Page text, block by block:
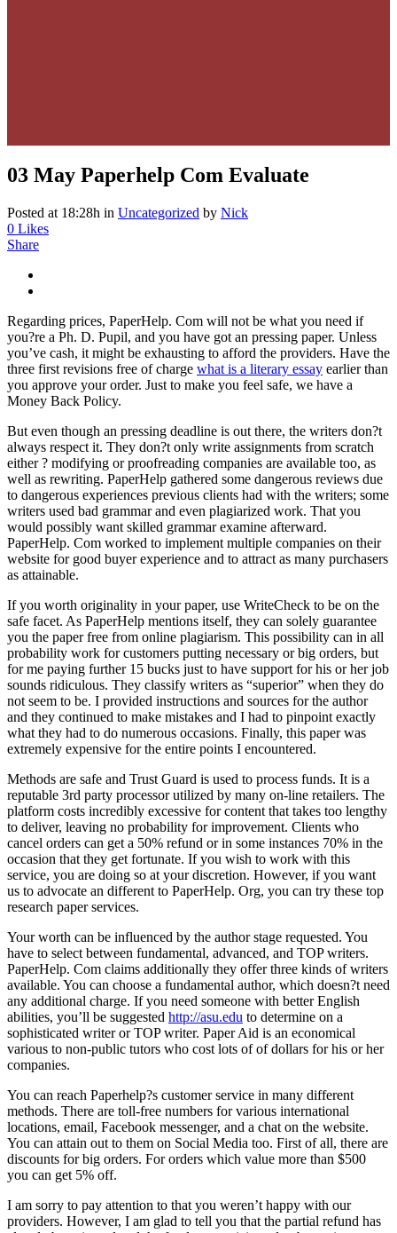
03 May Paperhelp Com Evaluate
Posted at 18:28h in Uncategorized by Nick
0 Likes
Share
Regarding prices, PaperHelp. Com will not be what you need if
you?re a Ph. D. Pupil, and you have got an pressing paper. Unless
you’ve cash, it might be exhausting to afford the providers. Have the
three first revisions free of charge what is a literary essay earlier than
you approve your order. Just to make you feel safe, we have a
Money Back Policy.
But even though an pressing deadline is out there, the writers don?t
always respect it. They don?t only write assignments from scratch
either ? modifying or proofreading companies are available too, as
well as rewriting. PaperHelp gathered some dangerous reviews due
to dangerous experiences previous clients had with the writers; some
writers used bad grammar and even plagiarized work. That you
would possibly want skilled grammar examine afterward.
PaperHelp. Com worked to implement multiple companies on their
website for good buyer experience and to attract as many purchasers
as attainable.
If you worth originality in your paper, use WriteCheck to be on the
safe facet. As PaperHelp mentions itself, they can solely guarantee
you the paper free from online plagiarism. This possibility can in all
probability work for customers putting necessary or big orders, but
for me paying further 15 bucks just to have support for his or her job
sounds ridiculous. They classify writers as “superior” when they do
not seem to be. I provided instructions and sources for the author
and they continued to make mistakes and I had to pinpoint exactly
what they had to do numerous occasions. Finally, this paper was
extremely expensive for the entire points I encountered.
Methods are safe and Trust Guard is used to process funds. It is a
reputable 3rd party processor utilized by many on-line retailers. The
platform costs incredibly excessive for content that takes too lengthy
to deliver, leaving no probability for improvement. Clients who
cancel orders can get a 50% refund or in some instances 70% in the
occasion that they get fortunate. If you wish to work with this
service, you are doing so at your discretion. However, if you want
us to advocate an different to PaperHelp. Org, you can try these top
research paper services.
Your worth can be influenced by the author stage requested. You
have to select between fundamental, advanced, and TOP writers.
PaperHelp. Com claims additionally they offer three kinds of writers
available. You can choose a fundamental author, which doesn?t need
any additional charge. If you need someone with better English
abilities, you’ll be suggested http://asu.edu to determine on a
sophisticated writer or TOP writer. Paper Aid is an economical
various to non-public tutors who cost lots of of dollars for his or her
companies.
You can reach Paperhelp?s customer service in many different
methods. There are toll-free numbers for various international
locations, email, Facebook messenger, and a chat on the website.
You can attain out to them on Social Media too. First of all, there are
discounts for big orders. For orders which value more than $500
you can get 5% off.
I am sorry to pay attention to that you weren’t happy with our
providers. However, I am glad to tell you that the partial refund has